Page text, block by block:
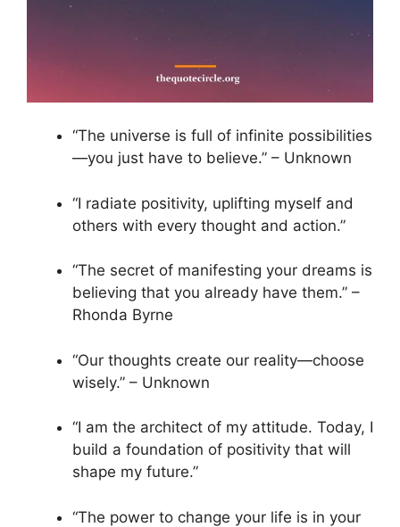
“The universe is full of infinite possibilities
—you just have to believe.” – Unknown
“I radiate positivity, uplifting myself and
others with every thought and action.”
“The secret of manifesting your dreams is
believing that you already have them.” –
Rhonda Byrne
“Our thoughts create our reality—choose
wisely.” – Unknown
“I am the architect of my attitude. Today, I
build a foundation of positivity that will
shape my future.”
“The power to change your life is in your